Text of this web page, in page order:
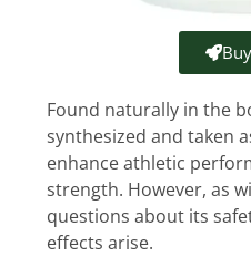
Found naturally in the
synthesized and taken
enhance athletic
strength. However, as
questions about its
effects arise.